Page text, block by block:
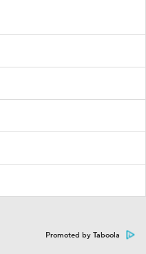
Promoted by Taboola